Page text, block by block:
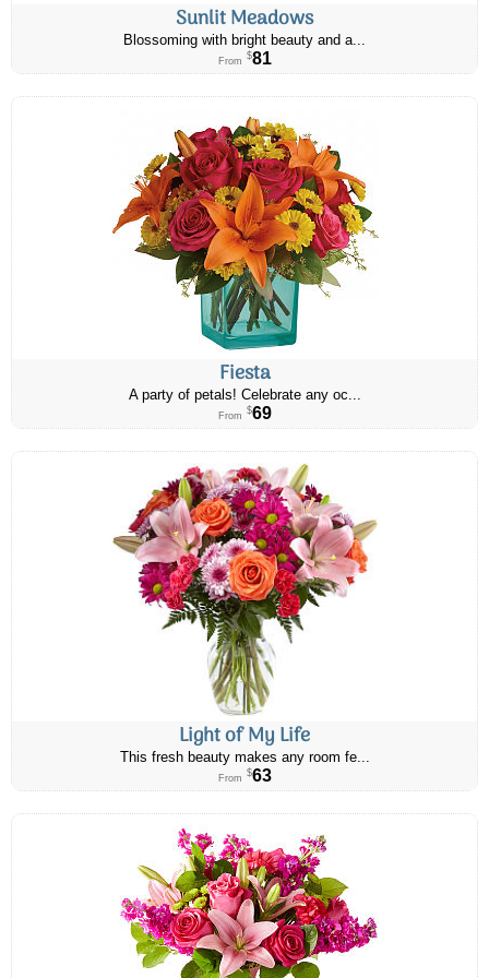
Sunlit Meadows
Blossoming with bright beauty and a...
From $81
Fiesta
A party of petals! Celebrate any oc...
From $69
Light of My Life
This fresh beauty makes any room fe...
From $63